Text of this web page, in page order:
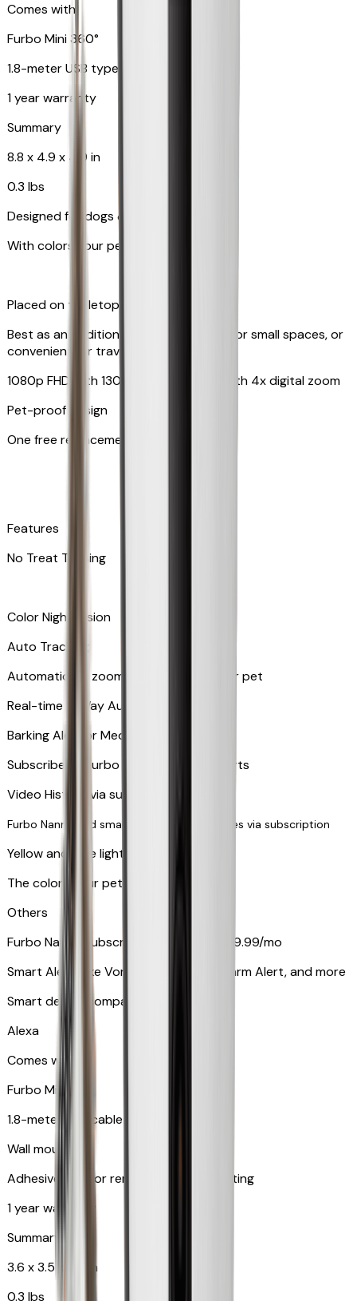
Comes with
Furbo Mini 360°
1.8-meter USB type C to C cable
1 year warranty
Summary
8.8 x 4.9 x 4.9 in
0.3 lbs
Designed for dogs & cats
With colors your pet can see
Placed on tabletop or mounted on wall
Best as an additional camera, suitable for small spaces, or
convenient for travel
1080p FHD with 130° wide-angle lens with 4x digital zoom
Pet-proof design
One free replacement of cable
Features
No Treat Tossing
Color Night Vision
Auto Tracking
Automatically zooms in and tracks your pet
​​Real-time 2-Way Audio
Barking Alert or Meowing Alert
Subscribe to Furbo Nanny for more alerts
Video History via subscription
Furbo Nanny and smart AI-powered features via subscription
Yellow and blue light indicator
The colors your pets can see
Others
Furbo Nanny subscription starting at $9.99/mo
Smart Alerts like Vomit Alert, Smoke Alarm Alert, and more
Smart device compatibility
Alexa
Comes with
Furbo Mini
1.8-meter USB cable
Wall mount
Adhesive pad for renter-friendly mounting
1 year warranty
Summary
3.6 x 3.5 x 3.5 in
0.3 lbs